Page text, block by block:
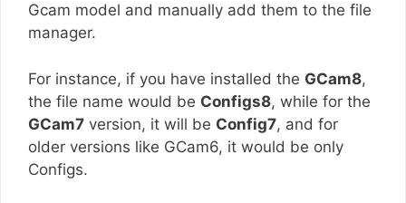
Gcam model and manually add them to the file
manager.
For instance, if you have installed the GCam8,
the file name would be Configs8, while for the
GCam7 version, it will be Config7, and for
older versions like GCam6, it would be only
Configs.